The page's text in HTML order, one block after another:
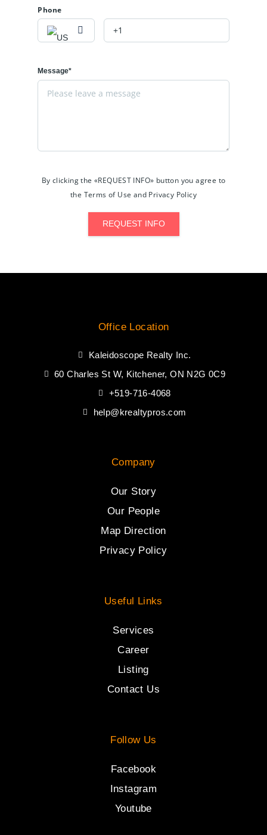
Phone
Message*
By clicking the «REQUEST INFO» button you agree to
the Terms of Use and Privacy Policy
REQUEST INFO
Office Location
Kaleidoscope Realty Inc.
60 Charles St W, Kitchener, ON N2G 0C9
+519-716-4068
help@krealtypros.com
Company
Our Story
Our People
Map Direction
Privacy Policy
Useful Links
Services
Career
Listing
Contact Us
Follow Us
Facebook
Instagram
Youtube